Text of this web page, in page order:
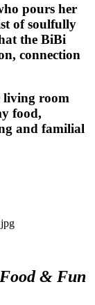
pours her
of soulfully
the BiBi
connection
living room
food,
and familial
& Fun